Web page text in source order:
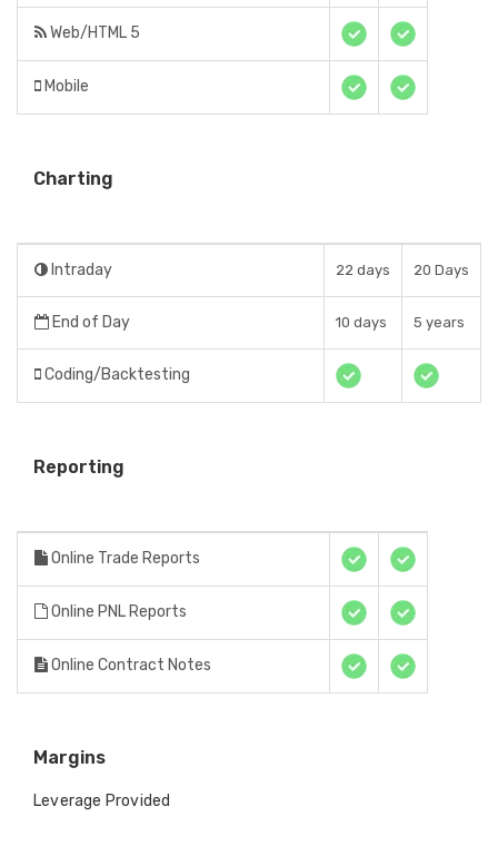
Web/HTML 5
Mobile
Charting
Intraday 22 days 20 Days
End of Day 10 days 5 years
Coding/Backtesting
Reporting
Online Trade Reports
Online PNL Reports
Online Contract Notes
Margins
Leverage Provided